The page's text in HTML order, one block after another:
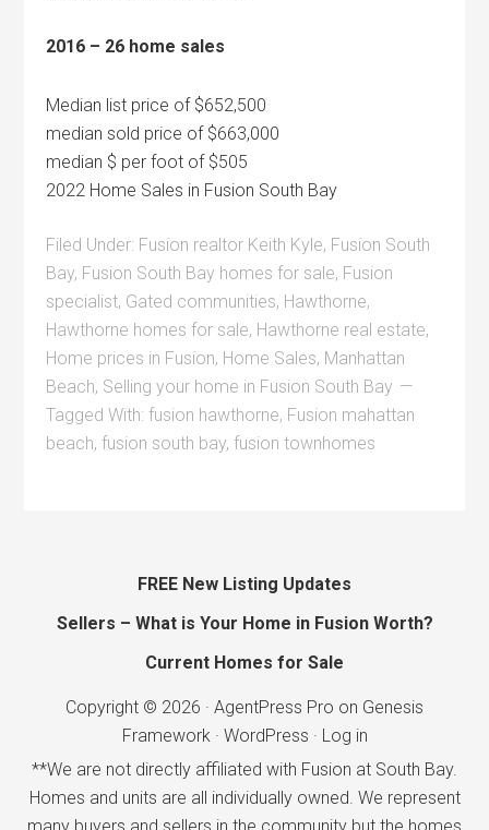
2016 – 26 home sales
Median list price of $652,500
median sold price of $663,000
median $ per foot of $505
2022 Home Sales in Fusion South Bay
Filed Under: Fusion realtor Keith Kyle, Fusion South
Bay, Fusion South Bay homes for sale, Fusion
specialist, Gated communities, Hawthorne,
Hawthorne homes for sale, Hawthorne real estate,
Home prices in Fusion, Home Sales, Manhattan
Beach, Selling your home in Fusion South Bay
Tagged With:fusion hawthorne, Fusion mahattan
beach,fusion south bay,fusion townhomes
FREE New Listing Updates
Sellers – What is Your Home in Fusion Worth?
Current Homes for Sale
Copyright © 2026 · AgentPress Pro on Genesis
Framework· WordPress · Log in
**We are not directly affiliated with Fusion at South Bay.
Homes and units are all individually owned. We represent